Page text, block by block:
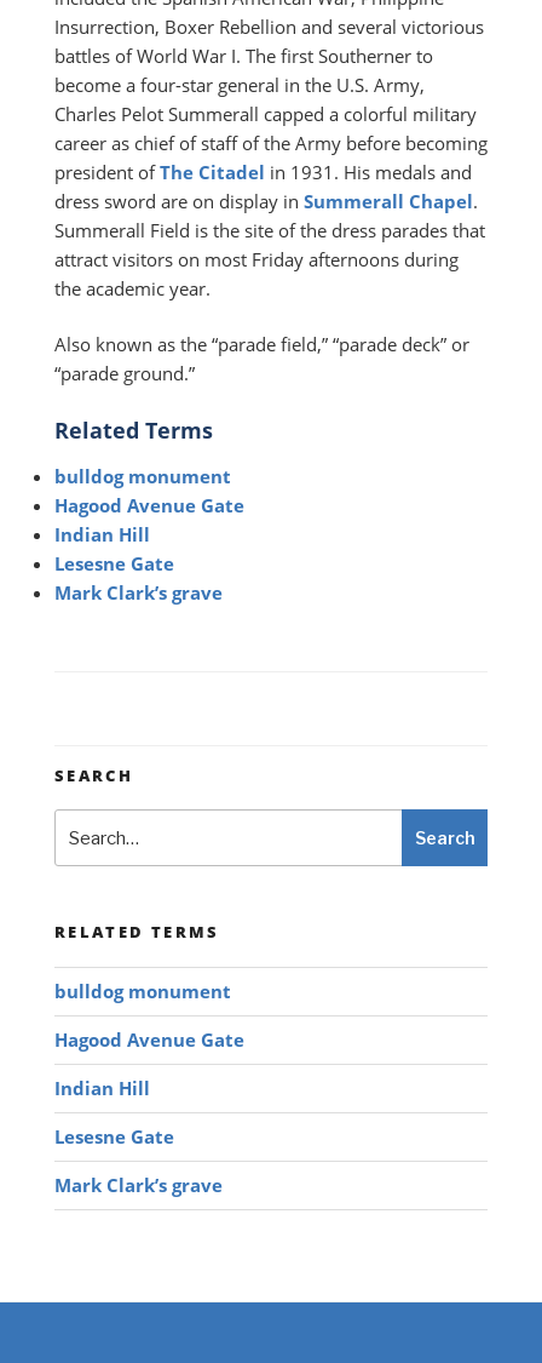
Insurrection, Boxer Rebellion and several victorious
battles of World War I. The first Southerner to
become a four-star general in the U.S. Army,
Charles Pelot Summerall capped a colorful military
career as chief of staff of the Army before becoming
president ofThe Citadel in 1931. His medals and
dress sword are on display in Summerall Chapel.
Summerall Field is the site of the dress parades that
attract visitors on most Friday afternoons during
the academic year.
Also known as the “parade field,” “parade deck” or
“parade ground.”
Related Terms
bulldog monument
Hagood Avenue Gate
Indian Hill
Lesesne Gate
Mark Clark’s grave
SEARCH
Search
RELATED TERMS
bulldog monument
Hagood Avenue Gate
Indian Hill
Lesesne Gate
Mark Clark’s grave